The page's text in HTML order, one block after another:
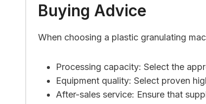
Buying Advice
When choosing a plastic granulating
Processing capacity: Select the
Equipment quality: Select proven
After-sales service: Ensure that